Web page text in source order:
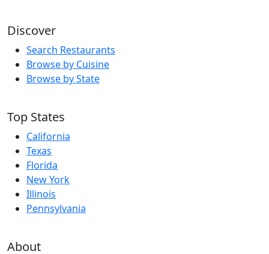
Discover
Search Restaurants
Browse by Cuisine
Browse by State
Top States
California
Texas
Florida
New York
Illinois
Pennsylvania
About